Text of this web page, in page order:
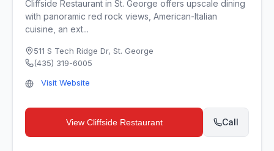
Cliffside Restaurant in St. George offers upscale dining
with panoramic red rock views, American-Italian
cuisine, an ext...
511 S Tech Ridge Dr, St. George
(435) 319-6005
Visit Website
View Cliffside Restaurant Call